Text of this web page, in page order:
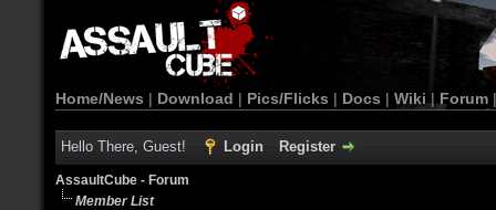
Home/News | Download | Pics/Flicks | Docs | Wiki | Forum
Hello There, Guest! Login Register
AssaultCube - Forum
Member List